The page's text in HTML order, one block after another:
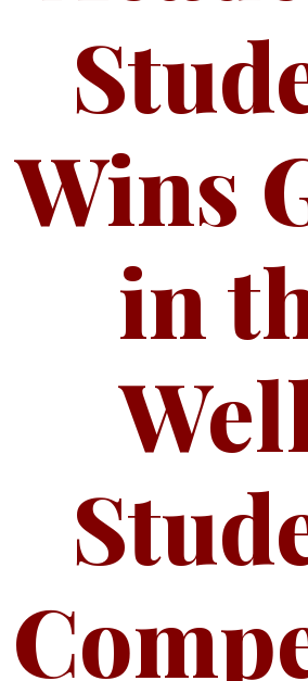
Wins
in